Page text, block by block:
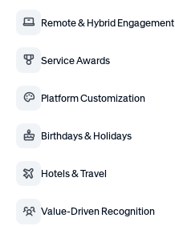
Remote & Hybrid Engagement
Service Awards
Platform Customization
Birthdays & Holidays
Hotels & Travel
Value-Driven Recognition